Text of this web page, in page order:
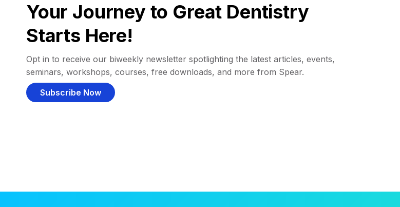
Your Journey to Great Dentistry
Starts Here!
Opt in to receive our biweekly newsletter spotlighting the latest articles, events,
seminars, workshops, courses, free downloads, and more from Spear.
Subscribe Now